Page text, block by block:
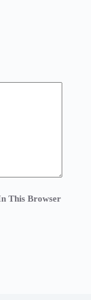
This Browser